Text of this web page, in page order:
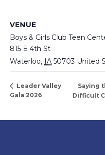
VENUE
Boys & Girls Club Teen
815 E 4th St
Waterloo, IA 50703 United
Leader Valley
Gala 2026
Saying
Difficult